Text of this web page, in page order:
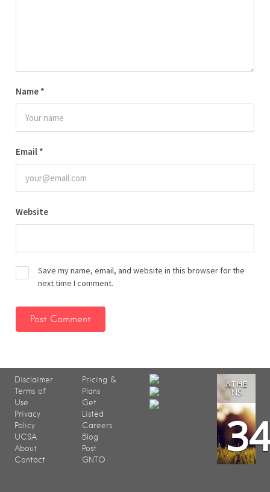
Name *
Email *
Website
Save my name, email, and website in this browser for the
next time I comment.
Disclaimer
Terms of
Use
Privacy
Policy
UCSA
About
Contact
Pricing &
Plans
Get
Listed
Careers
Blog
Post
GNTO
ATHE
NS